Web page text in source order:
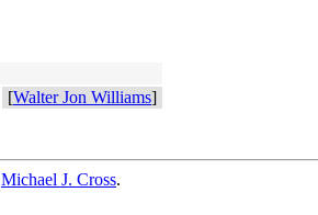
[Walter Jon Williams]
Michael J. Cross.